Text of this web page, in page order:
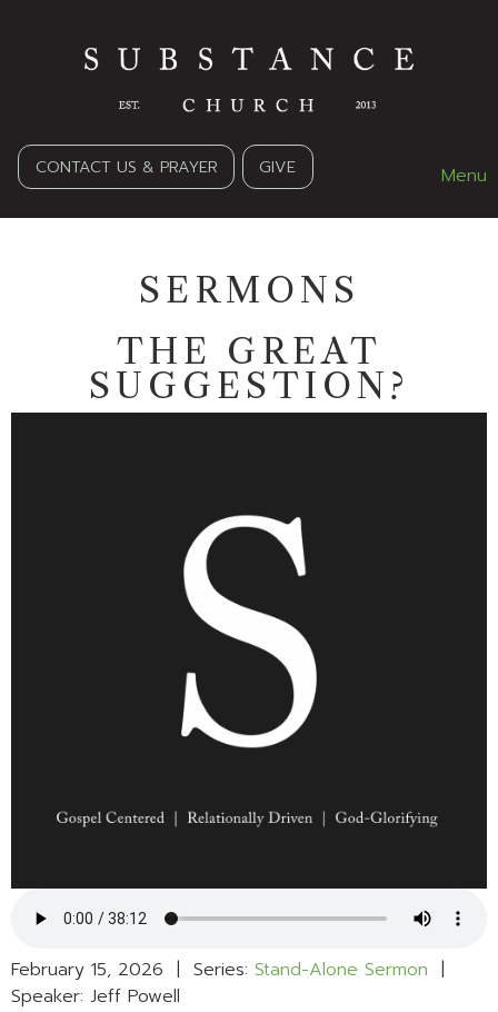
CONTACT US & PRAYER GIVE Menu
SERMONS
THE GREAT
SUGGESTION?
February 15, 2026 | Series: Stand-Alone Sermon |
Speaker: Jeff Powell